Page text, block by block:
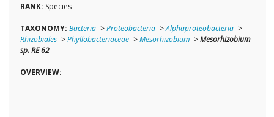
RANK: Species
TAXONOMY: Bacteria->Proteobacteria->Alphaproteobacteria->
Rhizobiales->Phyllobacteriaceae->Mesorhizobium->Mesorhizobium
sp. RE 62
OVERVIEW: